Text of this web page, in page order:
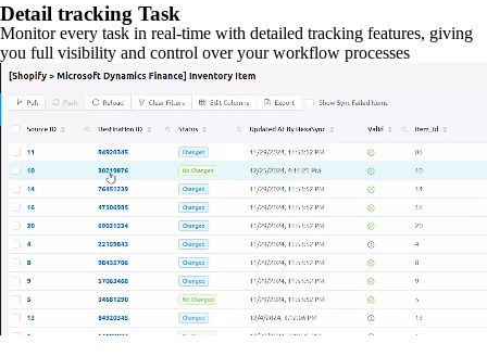
Detail tracking Task
Monitor every task in real-time with detailed tracking features, giving
you full visibility and control over your workflow processes